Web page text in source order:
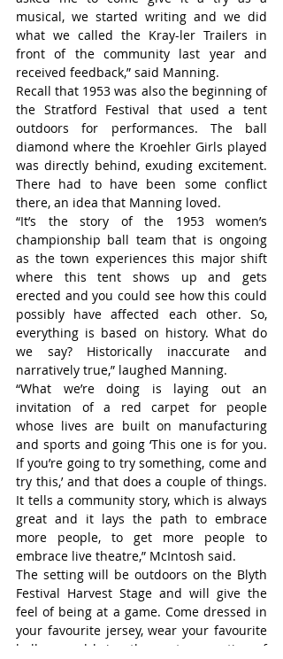
musical, we started writing and we did
what we called the Kray-ler Trailers in
front of the community last year and
received feedback,” said Manning.
Recall that 1953 was also the beginning of
the Stratford Festival that used a tent
outdoors for performances. The ball
diamond where the Kroehler Girls played
was directly behind, exuding excitement.
There had to have been some conflict
there, an idea that Manning loved.
“It’s the story of the 1953 women’s
championship ball team that is ongoing
as the town experiences this major shift
where this tent shows up and gets
erected and you could see how this could
possibly have affected each other. So,
everything is based on history. What do
we say? Historically inaccurate and
narratively true,” laughed Manning.
“What we’re doing is laying out an
invitation of a red carpet for people
whose lives are built on manufacturing
and sports and going ‘This one is for you.
If you’re going to try something, come and
try this,’ and that does a couple of things.
It tells a community story, which is always
great and it lays the path to embrace
more people, to get more people to
embrace live theatre,” McIntosh said.
The setting will be outdoors on the Blyth
Festival Harvest Stage and will give the
feel of being at a game. Come dressed in
your favourite jersey, wear your favourite
ballcap and bring the next generation of